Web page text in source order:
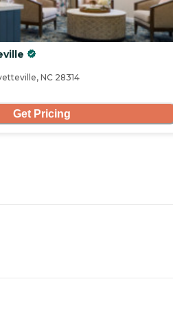
NC 28314
Get Pricing